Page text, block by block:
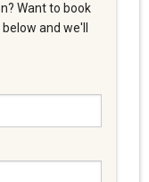
Want to book
and we'll